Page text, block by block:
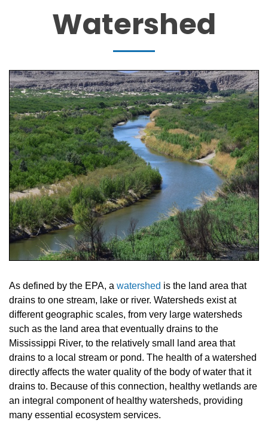
Watershed
As defined by the EPA, a watershed is the land area that
drains to one stream, lake or river. Watersheds exist at
different geographic scales, from very large watersheds
such as the land area that eventually drains to the
Mississippi River, to the relatively small land area that
drains to a local stream or pond. The health of a watershed
directly affects the water quality of the body of water that it
drains to. Because of this connection, healthy wetlands are
an integral component of healthy watersheds, providing
many essential ecosystem services.